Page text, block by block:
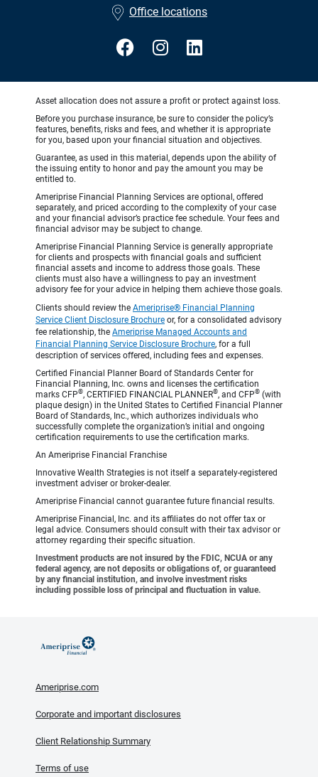
Office locations
Asset allocation does not assure a profit or protect against loss.
Before you purchase insurance, be sure to consider the policy’s
features, benefits, risks and fees, and whether it is appropriate
for you, based upon your financial situation and objectives.
Guarantee, as used in this material, depends upon the ability of
the issuing entity to honor and pay the amount you may be
entitled to.
Ameriprise Financial Planning Services are optional, offered
separately, and priced according to the complexity of your case
and your financial advisor’s practice fee schedule. Your fees and
financial advisor may be subject to change.
Ameriprise Financial Planning Service is generally appropriate
for clients and prospects with financial goals and sufficient
financial assets and income to address those goals. These
clients must also have a willingness to pay an investment
advisory fee for your advice in helping them achieve those goals.
Clients should review the Ameriprise® Financial Planning
Service Client Disclosure Brochure or, for a consolidated advisory
fee relationship, the Ameriprise Managed Accounts and
Financial Planning Service Disclosure Brochure, for a full
description of services offered, including fees and expenses.
Certified Financial Planner Board of Standards Center for
Financial Planning, Inc. owns and licenses the certification
marks CFP®, CERTIFIED FINANCIAL PLANNER®, and CFP® (with
plaque design) in the United States to Certified Financial Planner
Board of Standards, Inc., which authorizes individuals who
successfully complete the organization’s initial and ongoing
certification requirements to use the certification marks.
An Ameriprise Financial Franchise
Innovative Wealth Strategies is not itself a separately-registered
investment adviser or broker-dealer.
Ameriprise Financial cannot guarantee future financial results.
Ameriprise Financial, Inc. and its affiliates do not offer tax or
legal advice. Consumers should consult with their tax advisor or
attorney regarding their specific situation.
Investment products are not insured by the FDIC, NCUA or any
federal agency, are not deposits or obligations of, or guaranteed
by any financial institution, and involve investment risks
including possible loss of principal and fluctuation in value.
Ameriprise.com
Corporate and important disclosures
Client Relationship Summary
Terms of use